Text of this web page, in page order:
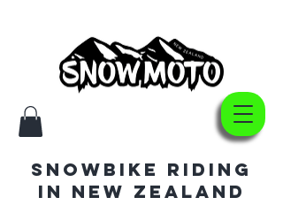
Snowbike Riding
In New Zealand